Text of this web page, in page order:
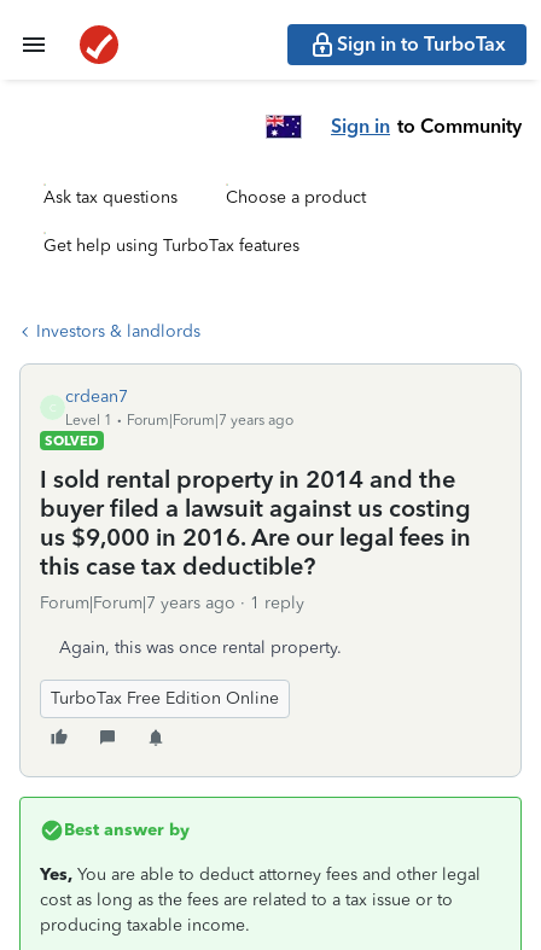
Sign in to TurboTax
Sign in to Community
Ask tax questions Choose a product
Get help using TurboTax features
Investors & landlords
C
crdean7
Level 1
Forum|Forum|7 years ago
SOLVED
I sold rental property in 2014 and the
buyer filed a lawsuit against us costing
us $9,000 in 2016. Are our legal fees in
this case tax deductible?
Forum|Forum|7 years ago 1 reply
Again, this was once rental property.
TurboTax Free Edition Online
Best answer by
Yes, You are able to deduct attorney fees and other legal
cost as long as the fees are related to a tax issue or to
producing taxable income.